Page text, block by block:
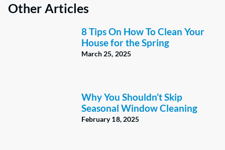
Other Articles
8 Tips On How To Clean Your
House for the Spring
March 25, 2025
Why You Shouldn’t Skip
Seasonal Window Cleaning
February 18, 2025